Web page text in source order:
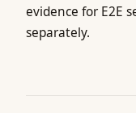
evidence for E2E
separately.